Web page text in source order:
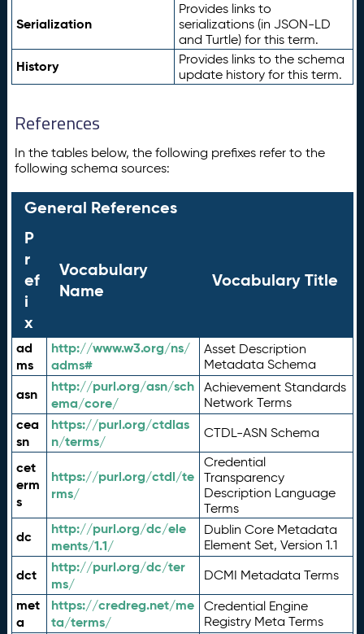
Serialization
Provides links to
serializations (in JSON-LD
and Turtle) for this term.
History
Provides links to the schema
update history for this term.
References
In the tables below, the following prefixes refer to the
following schema sources:
General References
P
r
ef
i
x
Vocabulary
Name
Vocabulary Title
ad
ms
http://www.w3.org/ns/
adms#
Asset Description
Metadata Schema
asn
http://purl.org/asn/sch
ema/core/
Achievement Standards
Network Terms
cea
sn
https://purl.org/ctdlas
n/terms/
CTDL-ASN Schema
cet
erm
s
https://purl.org/ctdl/te
rms/
Credential
Transparency
Description Language
Terms
dc
http://purl.org/dc/ele
ments/1.1/
Dublin Core Metadata
Element Set, Version 1.1
dct
http://purl.org/dc/ter
ms/
DCMI Metadata Terms
met
a
https://credreg.net/me
ta/terms/
Credential Engine
Registry Meta Terms